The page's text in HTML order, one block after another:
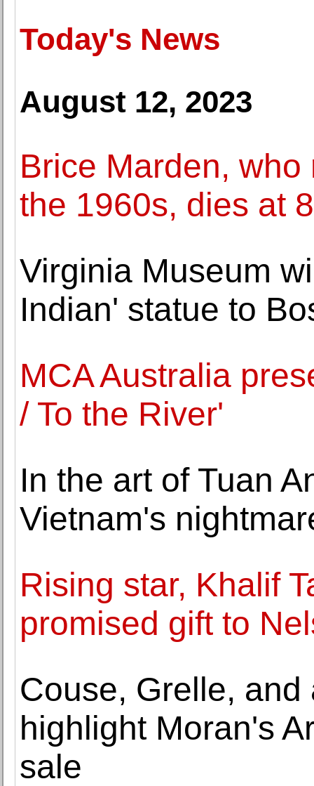
Today's News
August 12, 2023
Brice Marden,
the 1960s, dies at
Virginia Museum
Indian' statue to
MCA Australia
/ To the River'
In the art of Tuan
Vietnam's
Rising star, Khalif
promised gift to
Couse, Grelle,
highlight Moran's
sale